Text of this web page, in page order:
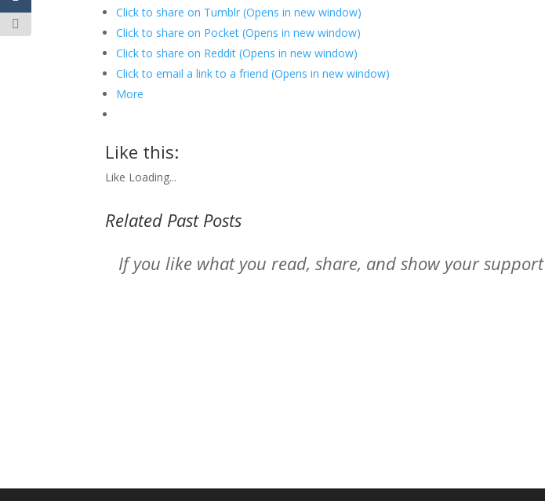
Click to share on Tumblr (Opens in new window)
Click to share on Pocket (Opens in new window)
Click to share on Reddit (Opens in new window)
Click to email a link to a friend (Opens in new window)
More
Like this:
Like Loading...
Related Past Posts
If you like what you read, share, and show your support